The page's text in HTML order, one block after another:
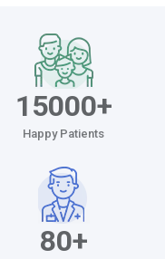
15000+
Happy Patients
80+